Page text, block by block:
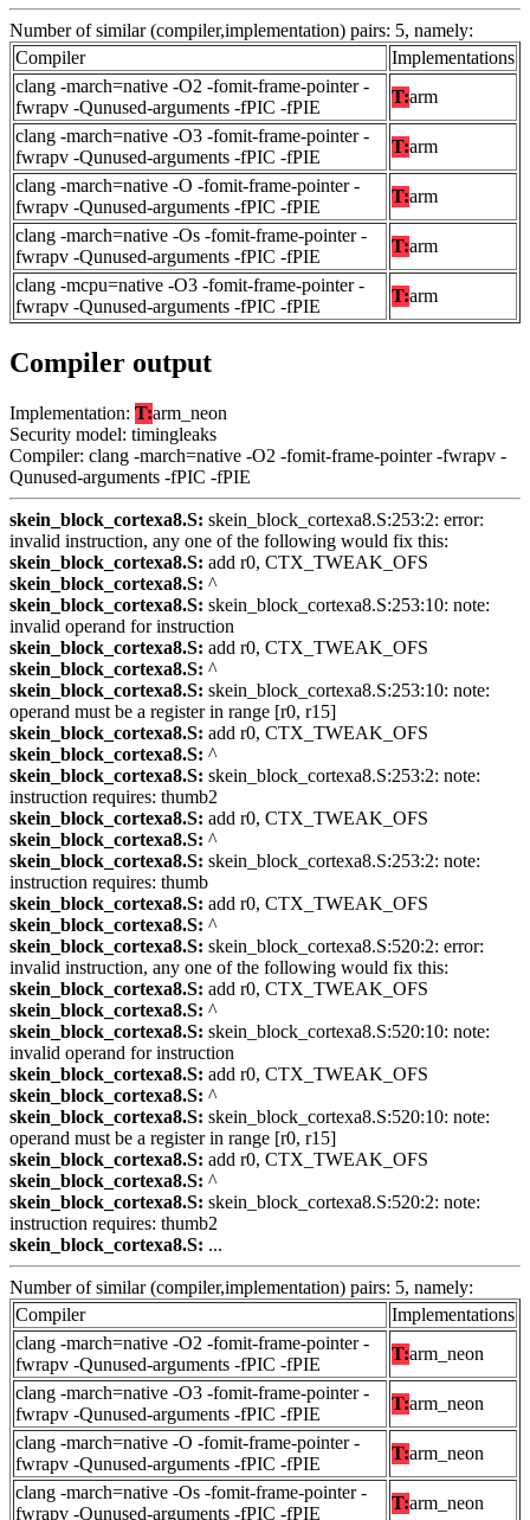
Number of similar (compiler,implementation) pairs: 5, namely:
Compiler
Implementations
clang -march=native -O2 -fomit-frame-pointer -
fwrapv -Qunused-arguments -fPIC -fPIE
T:arm
clang -march=native -O3 -fomit-frame-pointer -
fwrapv -Qunused-arguments -fPIC -fPIE
T:arm
clang -march=native -O -fomit-frame-pointer -
fwrapv -Qunused-arguments -fPIC -fPIE
T:arm
clang -march=native -Os -fomit-frame-pointer -
fwrapv -Qunused-arguments -fPIC -fPIE
T:arm
clang -mcpu=native -O3 -fomit-frame-pointer -
fwrapv -Qunused-arguments -fPIC -fPIE
T:arm
Compiler output
Implementation: T:arm_neon
Security model: timingleaks
Compiler: clang -march=native -O2 -fomit-frame-pointer -fwrapv -
Qunused-arguments -fPIC -fPIE
skein_block_cortexa8.S: skein_block_cortexa8.S:253:2: error:
invalid instruction, any one of the following would fix this:
skein_block_cortexa8.S: add r0, CTX_TWEAK_OFS
skein_block_cortexa8.S: ^
skein_block_cortexa8.S: skein_block_cortexa8.S:253:10: note:
invalid operand for instruction
skein_block_cortexa8.S: add r0, CTX_TWEAK_OFS
skein_block_cortexa8.S: ^
skein_block_cortexa8.S: skein_block_cortexa8.S:253:10: note:
operand must be a register in range [r0, r15]
skein_block_cortexa8.S: add r0, CTX_TWEAK_OFS
skein_block_cortexa8.S: ^
skein_block_cortexa8.S: skein_block_cortexa8.S:253:2: note:
instruction requires: thumb2
skein_block_cortexa8.S: add r0, CTX_TWEAK_OFS
skein_block_cortexa8.S: ^
skein_block_cortexa8.S: skein_block_cortexa8.S:253:2: note:
instruction requires: thumb
skein_block_cortexa8.S: add r0, CTX_TWEAK_OFS
skein_block_cortexa8.S: ^
skein_block_cortexa8.S: skein_block_cortexa8.S:520:2: error:
invalid instruction, any one of the following would fix this:
skein_block_cortexa8.S: add r0, CTX_TWEAK_OFS
skein_block_cortexa8.S: ^
skein_block_cortexa8.S: skein_block_cortexa8.S:520:10: note:
invalid operand for instruction
skein_block_cortexa8.S: add r0, CTX_TWEAK_OFS
skein_block_cortexa8.S: ^
skein_block_cortexa8.S: skein_block_cortexa8.S:520:10: note:
operand must be a register in range [r0, r15]
skein_block_cortexa8.S: add r0, CTX_TWEAK_OFS
skein_block_cortexa8.S: ^
skein_block_cortexa8.S: skein_block_cortexa8.S:520:2: note:
instruction requires: thumb2
skein_block_cortexa8.S: ...
Number of similar (compiler,implementation) pairs: 5, namely:
Compiler
Implementations
clang -march=native -O2 -fomit-frame-pointer -
fwrapv -Qunused-arguments -fPIC -fPIE
T:arm_neon
clang -march=native -O3 -fomit-frame-pointer -
fwrapv -Qunused-arguments -fPIC -fPIE
T:arm_neon
clang -march=native -O -fomit-frame-pointer -
fwrapv -Qunused-arguments -fPIC -fPIE
T:arm_neon
clang -march=native -Os -fomit-frame-pointer -
fwrapv -Qunused-arguments -fPIC -fPIE
T:arm_neon